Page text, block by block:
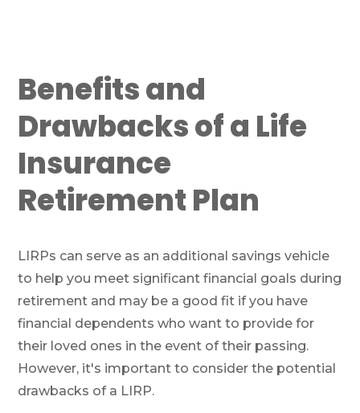
Benefits and
Drawbacks of a Life
Insurance
Retirement Plan
LIRPs can serve as an additional savings vehicle
to help you meet significant financial goals during
retirement and may be a good fit if you have
financial dependents who want to provide for
their loved ones in the event of their passing.
However, it's important to consider the potential
drawbacks of a LIRP.